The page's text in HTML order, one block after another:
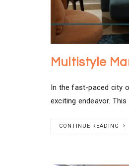
Multistyle
In the fast-paced city
exciting endeavor. This
CONTINUE READING